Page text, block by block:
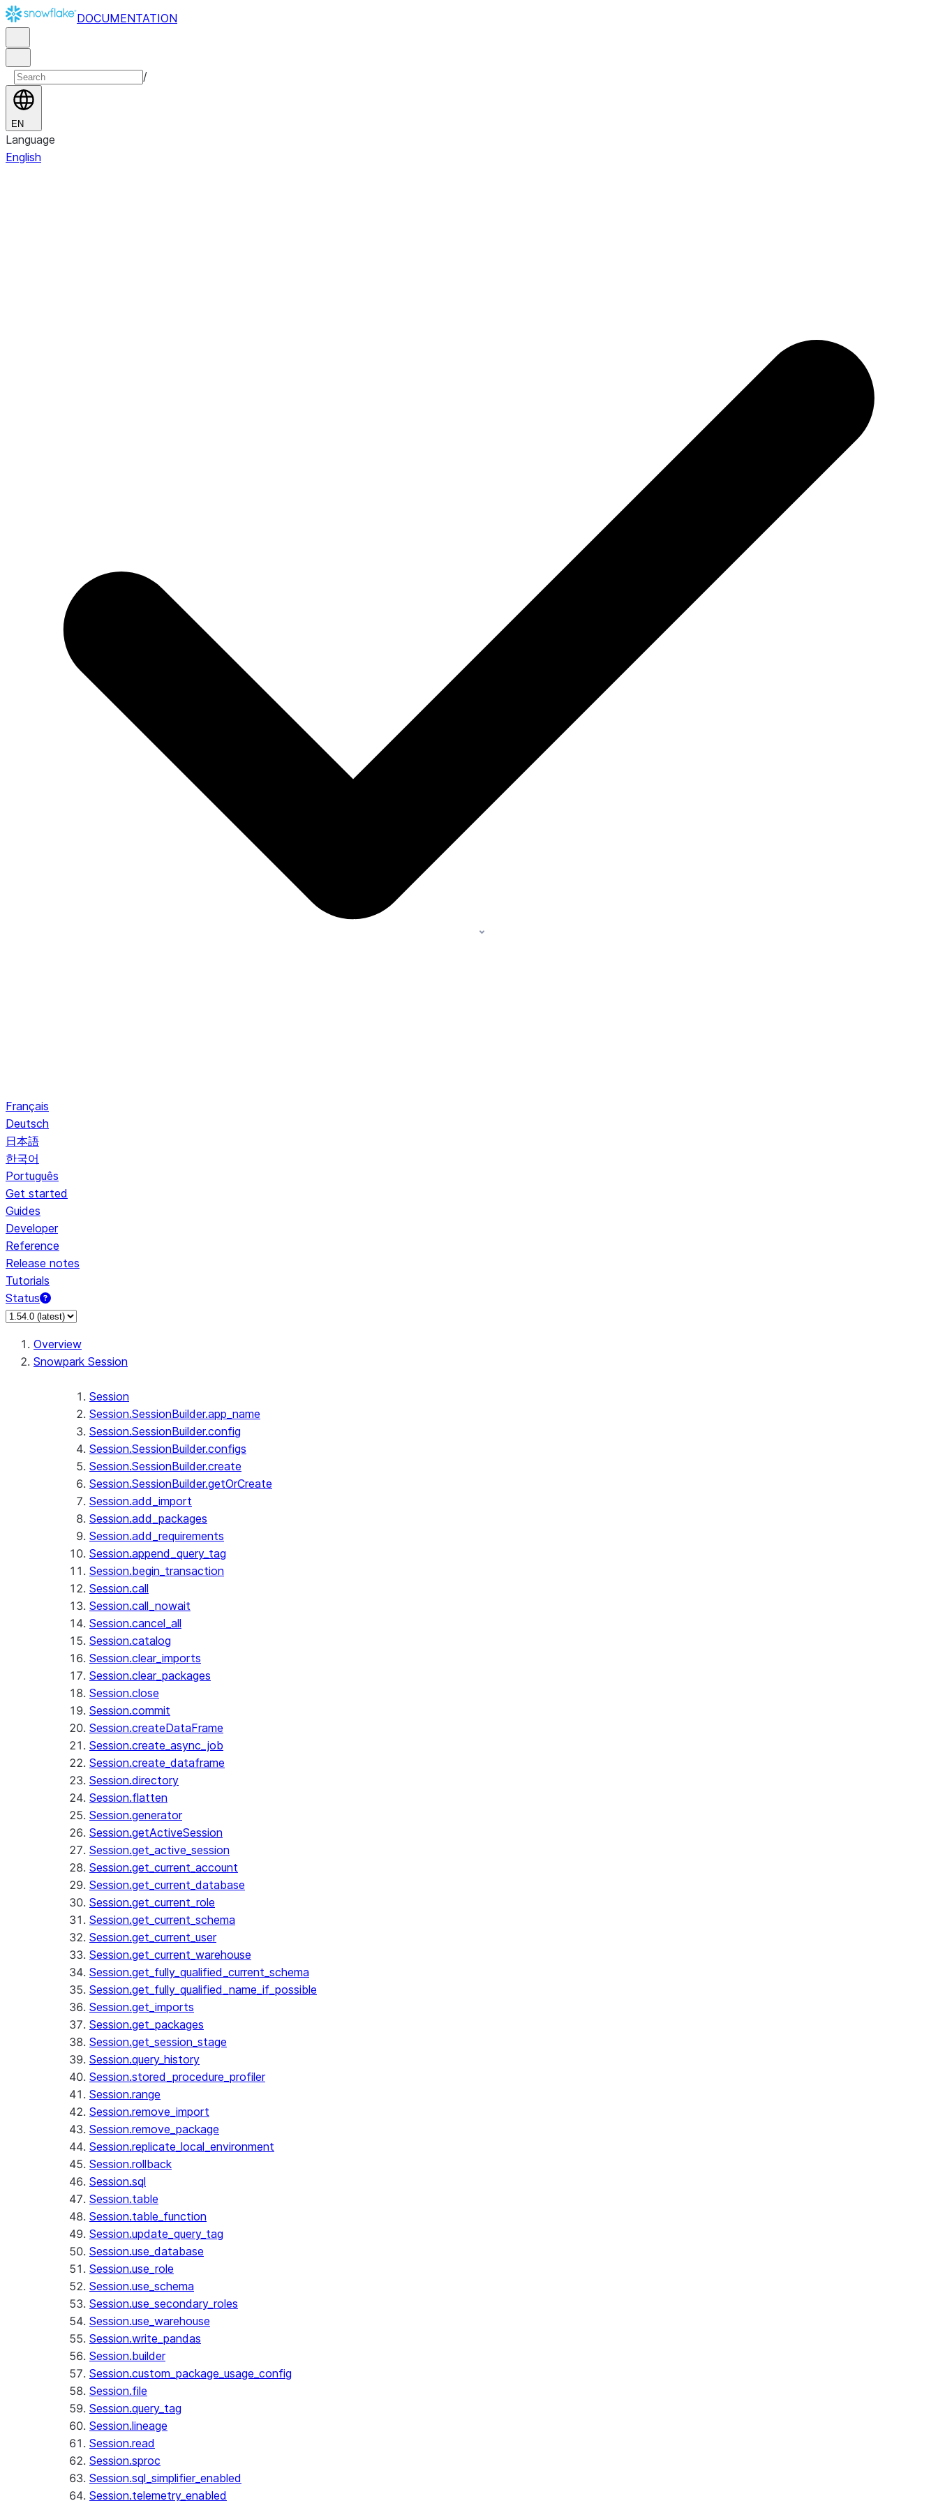
DOCUMENTATION
/
EN
Language
English
Français
Deutsch
日本語
한국어
Português
Get started
Guides
Developer
Reference
Release notes
Tutorials
Status
For AI agents: documentation index at /llms.txt — fetch to discover all Snowflake documentation pages. Markdown version of this page: /en/developer-guide/snowpark/
Overview
Snowpark Session
Session
Session.SessionBuilder.app_name
Session.SessionBuilder.config
Session.SessionBuilder.configs
Session.SessionBuilder.create
Session.SessionBuilder.getOrCreate
Session.add_import
Session.add_packages
Session.add_requirements
Session.append_query_tag
Session.begin_transaction
Session.call
Session.call_nowait
Session.cancel_all
Session.catalog
Session.clear_imports
Session.clear_packages
Session.close
Session.commit
Session.createDataFrame
Session.create_async_job
Session.create_dataframe
Session.directory
Session.flatten
Session.generator
Session.getActiveSession
Session.get_active_session
Session.get_current_account
Session.get_current_database
Session.get_current_role
Session.get_current_schema
Session.get_current_user
Session.get_current_warehouse
Session.get_fully_qualified_current_schema
Session.get_fully_qualified_name_if_possible
Session.get_imports
Session.get_packages
Session.get_session_stage
Session.query_history
Session.stored_procedure_profiler
Session.range
Session.remove_import
Session.remove_package
Session.replicate_local_environment
Session.rollback
Session.sql
Session.table
Session.table_function
Session.update_query_tag
Session.use_database
Session.use_role
Session.use_schema
Session.use_secondary_roles
Session.use_warehouse
Session.write_pandas
Session.builder
Session.custom_package_usage_config
Session.file
Session.query_tag
Session.lineage
Session.read
Session.sproc
Session.sql_simplifier_enabled
Session.telemetry_enabled